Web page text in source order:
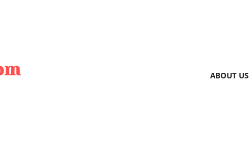
ABOUT US